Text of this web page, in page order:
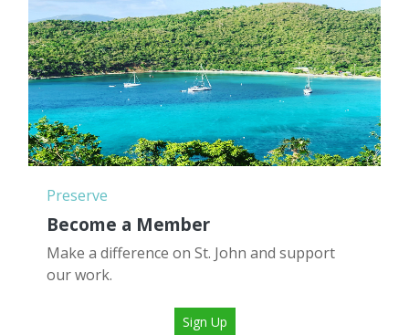
Preserve
Become a Member
Make a difference on St. John and support
our work.
Sign Up